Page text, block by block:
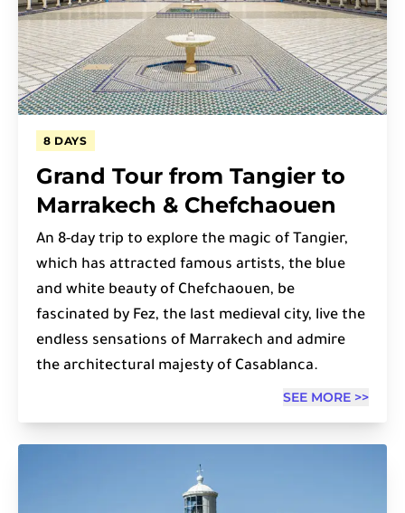
8 DAYS
Grand Tour from Tangier to
Marrakech & Chefchaouen
An 8-day trip to explore the magic of Tangier,
which has attracted famous artists, the blue
and white beauty of Chefchaouen, be
fascinated by Fez, the last medieval city, live the
endless sensations of Marrakech and admire
the architectural majesty of Casablanca.
SEE MORE >>